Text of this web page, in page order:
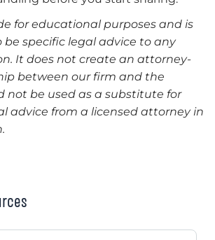
for educational purposes and is
specific legal advice to any
It does not create an attorney-
between our firm and the
not be used as a substitute for
advice from a licensed attorney in